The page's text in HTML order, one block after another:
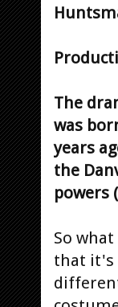
The
was
years
the
powers
So
that it's